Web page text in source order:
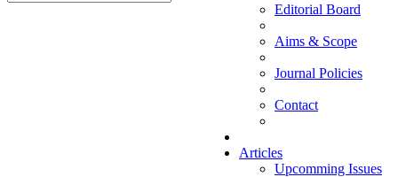
Editorial Board
Aims & Scope
Journal Policies
Contact
Articles
Upcomming Issues